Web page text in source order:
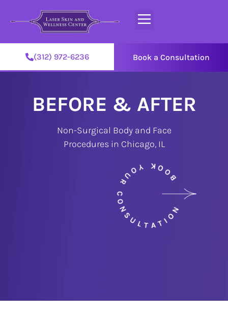
(312) 972-6236 Book a Consultation
BEFORE & AFTER
Non-Surgical Body and Face
Procedures in Chicago, IL